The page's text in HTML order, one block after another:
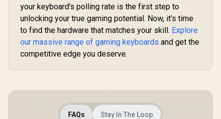
not
your keyboard's polling rate is the first step to
unlocking your true gaming potential. Now, it's time
to find the hardware that matches your skill. Explore
our massive range of gaming keyboards and get the
competitive edge you deserve.
FAQs Stay In The Loop